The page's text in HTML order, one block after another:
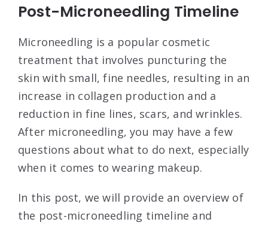
Post-Microneedling Timeline
Microneedling is a popular cosmetic
treatment that involves puncturing the
skin with small, fine needles, resulting in an
increase in collagen production and a
reduction in fine lines, scars, and wrinkles.
After microneedling, you may have a few
questions about what to do next, especially
when it comes to wearing makeup.
In this post, we will provide an overview of
the post-microneedling timeline and